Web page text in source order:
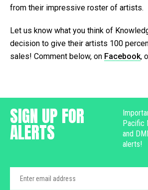
from their impressive roster of artists.
Let us know what you think of
decision to give their artists 100
sales! Comment below, on Facebook,
SIGN UP FOR
ALERTS
Pacific
and
alerts!